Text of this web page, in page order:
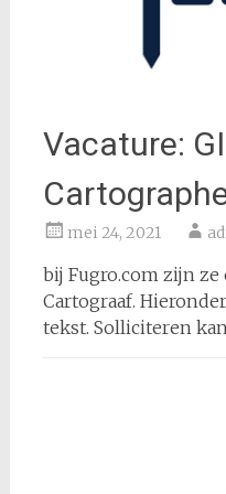
Vacature:
mei 24, 2021
bij Fugro.com zijn ze
Cartograaf.
tekst. Solliciteren kan